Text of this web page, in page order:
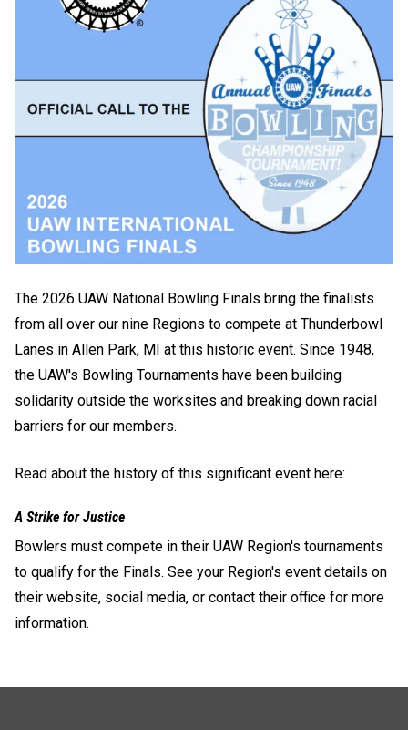
The 2026 UAW National Bowling Finals bring the finalists
from all over our nine Regions to compete at Thunderbowl
Lanes in Allen Park, MI at this historic event. Since 1948,
the UAW's Bowling Tournaments have been building
solidarity outside the worksites and breaking down racial
barriers for our members.
Read about the history of this significant event here:
A Strike for Justice
Bowlers must compete in their UAW Region's tournaments
to qualify for the Finals. See your Region's event details on
their website, social media, or contact their office for more
information.